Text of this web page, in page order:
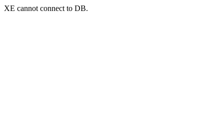
XE cannot connect to DB.